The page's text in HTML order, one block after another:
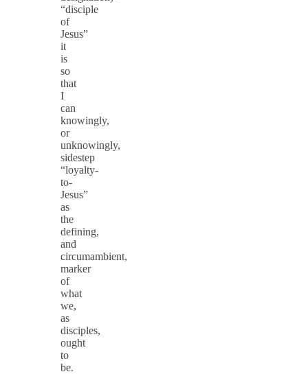
“disciple
of
Jesus”
it
is
so
that
I
can
knowingly,
or
unknowingly,
sidestep
“loyalty-
to-
Jesus”
as
the
defining,
and
circumambient,
marker
of
what
we,
as
disciples,
ought
to
be.